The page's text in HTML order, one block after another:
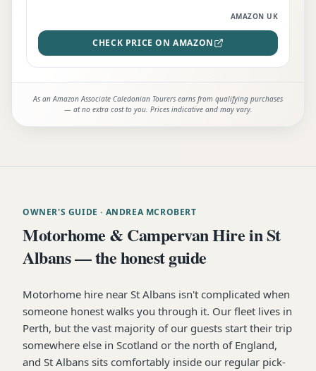
AMAZON UK
CHECK PRICE ON AMAZON
As an Amazon Associate Caledonian Tourers earns from qualifying purchases
— at no extra cost to you. Prices indicative and may vary.
OWNER'S GUIDE · ANDREA MCROBERT
Motorhome & Campervan Hire in St
Albans — the honest guide
Motorhome hire near St Albans isn't complicated when
someone honest walks you through it. Our fleet lives in
Perth, but the vast majority of our guests start their trip
somewhere else in Scotland or the north of England,
and St Albans sits comfortably inside our regular pick-